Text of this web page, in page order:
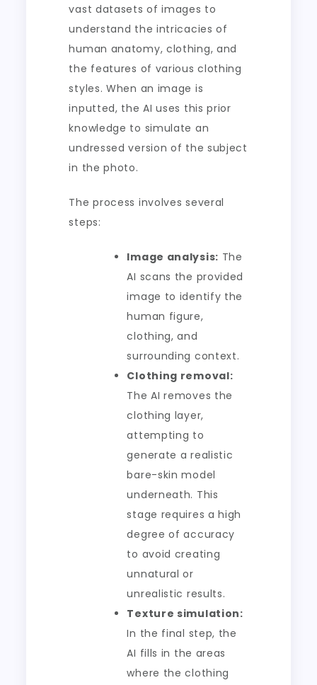
vast datasets of images to
understand the intricacies of
human anatomy, clothing, and
the features of various clothing
styles. When an image is
inputted, the AI uses this prior
knowledge to simulate an
undressed version of the subject
in the photo.
The process involves several
steps:
Image analysis: The
AI scans the provided
image to identify the
human figure,
clothing, and
surrounding context.
Clothing removal:
The AI removes the
clothing layer,
attempting to
generate a realistic
bare-skin model
underneath. This
stage requires a high
degree of accuracy
to avoid creating
unnatural or
unrealistic results.
Texture simulation:
In the final step, the
AI fills in the areas
where the clothing